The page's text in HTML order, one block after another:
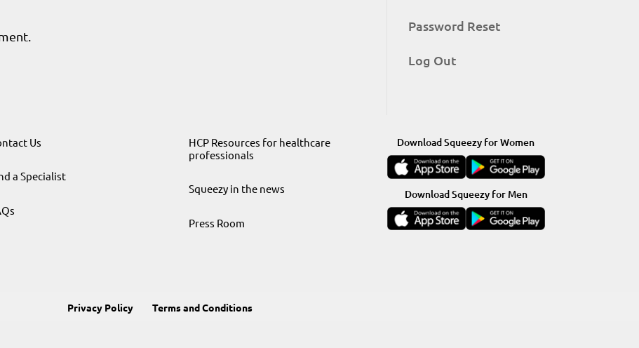
Password Reset
Log Out
Us
a Specialist
HCP Resources for healthcare
professionals
Squeezy in the news
Press Room
Download Squeezy for Women
Download Squeezy for Men
Privacy Policy Terms and Conditions